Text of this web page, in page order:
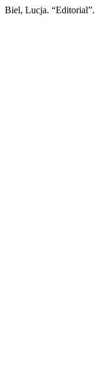
Biel, Lucja. “Editorial”.